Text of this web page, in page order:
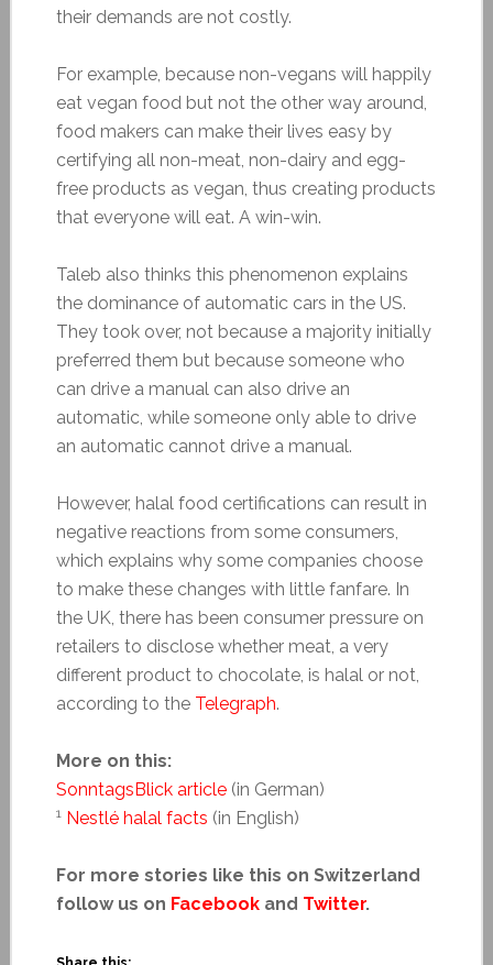
their demands are not costly.
For example, because non-vegans will happily
eat vegan food but not the other way around,
food makers can make their lives easy by
certifying all non-meat, non-dairy and egg-
free products as vegan, thus creating products
that everyone will eat. A win-win.
Taleb also thinks this phenomenon explains
the dominance of automatic cars in the US.
They took over, not because a majority initially
preferred them but because someone who
can drive a manual can also drive an
automatic, while someone only able to drive
an automatic cannot drive a manual.
However, halal food certifications can result in
negative reactions from some consumers,
which explains why some companies choose
to make these changes with little fanfare. In
the UK, there has been consumer pressure on
retailers to disclose whether meat, a very
different product to chocolate, is halal or not,
according to the Telegraph.
More on this:
SonntagsBlick article(in German)
1 Nestlé halal facts (in English)
For more stories like this on Switzerland
follow us on Facebookand Twitter.